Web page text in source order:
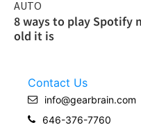
AUTO
8 ways to play Spotify
old it is
Contact Us
info@gearbrain.com
646-376-7760